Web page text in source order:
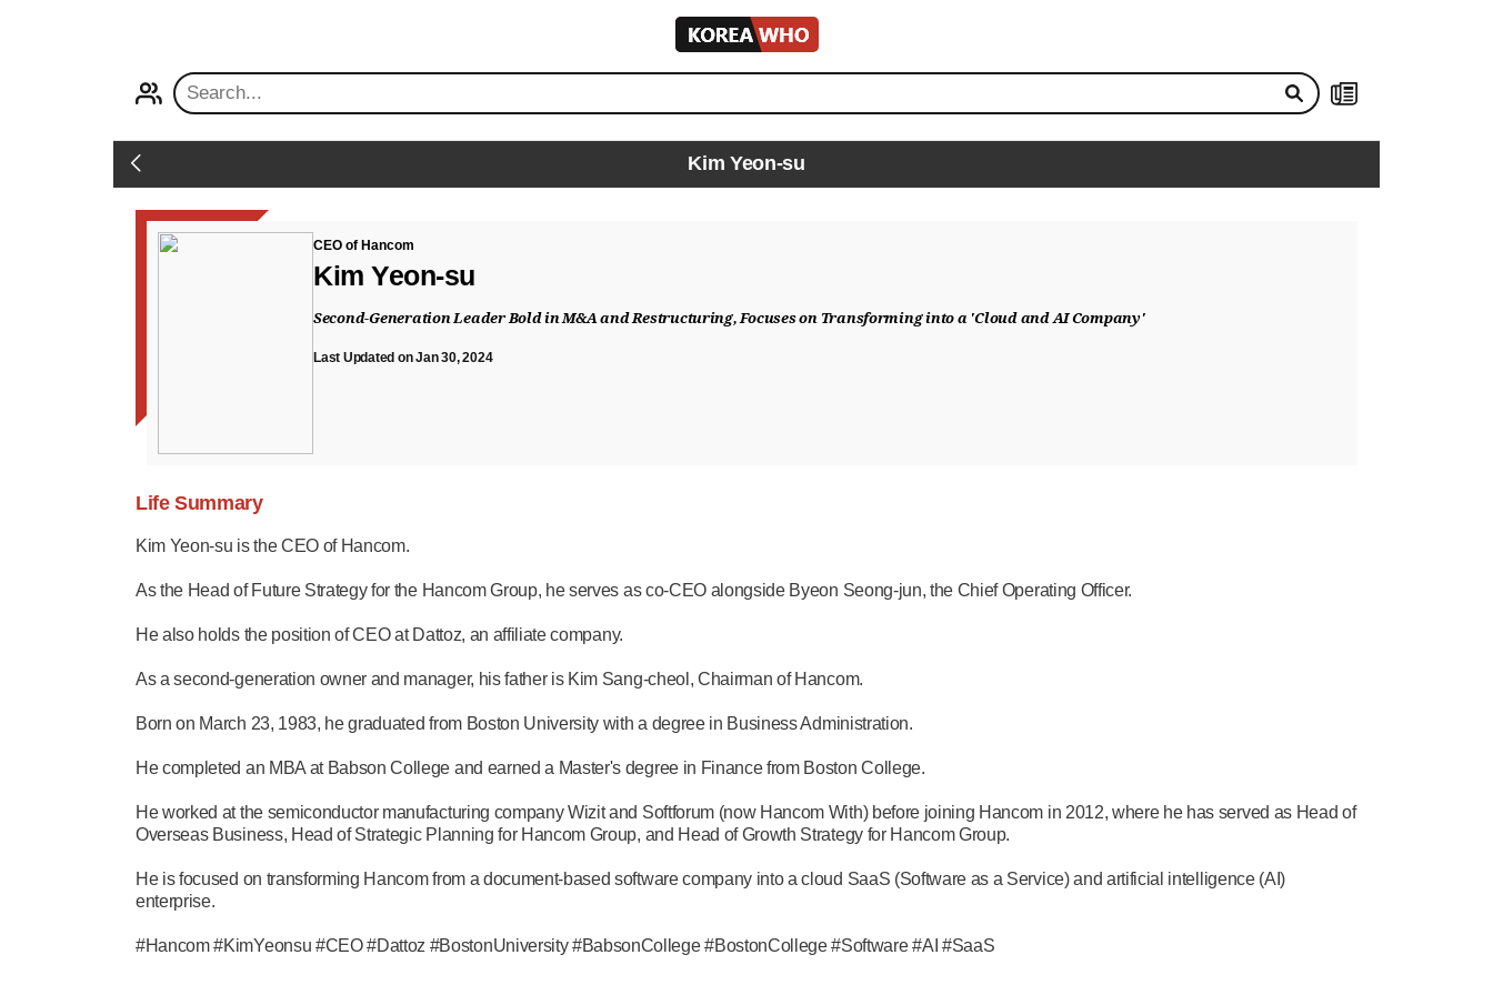
KOREA
WHO
Back Kim Yeon-su
CEO of Hancom
Kim Yeon-su
Second-Generation Leader Bold in M&A and Restructuring, Focuses on Transforming into a 'Cloud and AI Company'
Last Updated on Jan 30, 2024
Life Summary
Kim Yeon-su is the CEO of Hancom.
As the Head of Future Strategy for the Hancom Group, he serves as co-CEO alongside Byeon Seong-jun, the Chief Operating Officer.
He also holds the position of CEO at Dattoz, an affiliate company.
As a second-generation owner and manager, his father is Kim Sang-cheol, Chairman of Hancom.
Born on March 23, 1983, he graduated from Boston University with a degree in Business Administration.
He completed an MBA at Babson College and earned a Master's degree in Finance from Boston College.
He worked at the semiconductor manufacturing company Wizit and Softforum (now Hancom With) before joining Hancom in 2012, where he has served as Head of
Overseas Business, Head of Strategic Planning for Hancom Group, and Head of Growth Strategy for Hancom Group.
He is focused on transforming Hancom from a document-based software company into a cloud SaaS (Software as a Service) and artificial intelligence (AI)
enterprise.
#Hancom #KimYeonsu #CEO #Dattoz #BostonUniversity #BabsonCollege #BostonCollege #Software #AI #SaaS